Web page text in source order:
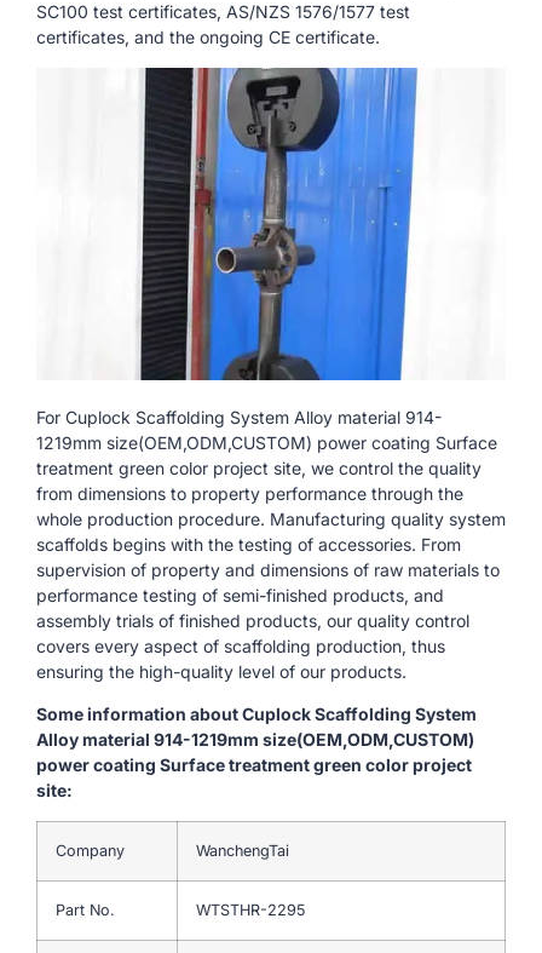
SC100 test certificates, AS/NZS 1576/1577 test
certificates, and the ongoing CE certificate.
For Cuplock Scaffolding System Alloy material 914-
1219mm size(OEM,ODM,CUSTOM) power coating Surface
treatment green color project site, we control the quality
from dimensions to property performance through the
whole production procedure. Manufacturing quality system
scaffolds begins with the testing of accessories. From
supervision of property and dimensions of raw materials to
performance testing of semi-finished products, and
assembly trials of finished products, our quality control
covers every aspect of scaffolding production, thus
ensuring the high-quality level of our products.
Some information about Cuplock Scaffolding System
Alloy material 914-1219mm size(OEM,ODM,CUSTOM)
power coating Surface treatment green color project
site:
Company WanchengTai
Part No. WTSTHR-2295